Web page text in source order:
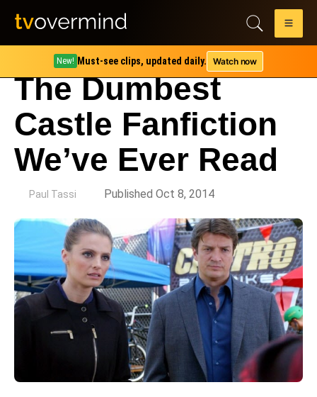
New! Must-see clips, updated daily. Watch now
The Dumbest
Castle Fanfiction
We’ve Ever Read
Paul Tassi Published Oct 8, 2014